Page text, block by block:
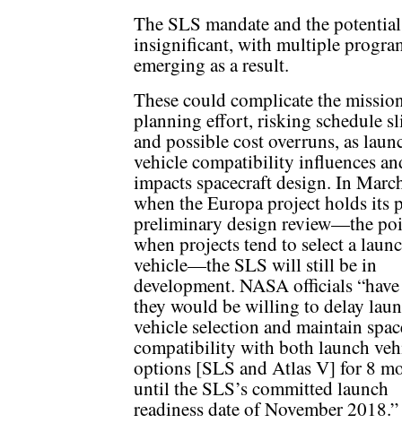
The SLS mandate and the
insignificant, with multiple
emerging as a result.
These could complicate the
planning effort, risking schedule
and possible cost overruns, as
vehicle compatibility influences
impacts spacecraft design. In
when the Europa project holds its
preliminary design review—the
when projects tend to select a
vehicle—the SLS will still be in
development. NASA officials
they would be willing to delay
vehicle selection and maintain
compatibility with both launch
options [SLS and Atlas V] for 8
until the SLS’s committed launch
readiness date of November 2018.”